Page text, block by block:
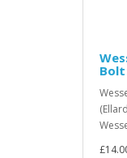
Bolt